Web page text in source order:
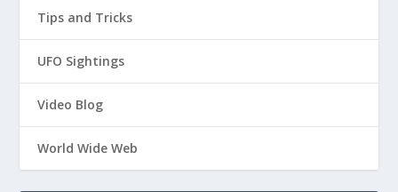
Tips and Tricks
UFO Sightings
Video Blog
World Wide Web